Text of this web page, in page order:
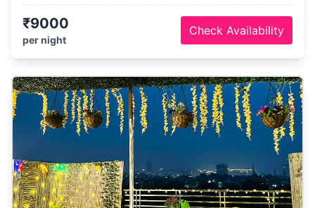
₹9000
per night
Check Availability